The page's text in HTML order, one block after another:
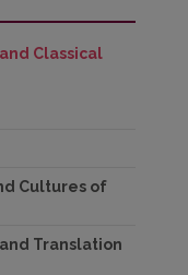
Classical
Cultures of
Translation